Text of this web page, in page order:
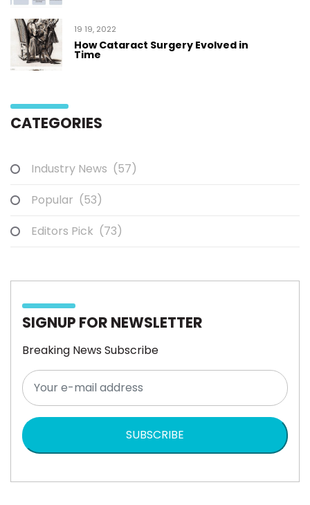
19 19, 2022
How Cataract Surgery Evolved in
Time
CATEGORIES
Industry News (57)
Popular (53)
Editors Pick (73)
SIGNUP FOR NEWSLETTER
Breaking News Subscribe
SUBSCRIBE